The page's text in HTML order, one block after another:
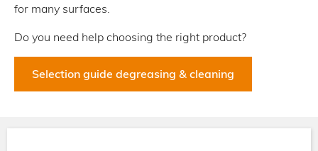
for many surfaces.
Do you need help choosing the right product?
Selection guide degreasing & cleaning